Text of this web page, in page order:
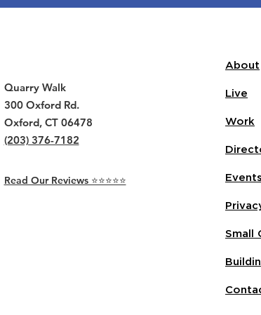
Quarry Walk
300 Oxford Rd.
Oxford, CT 06478
(203) 376-7182
Read Our Reviews ⭐️⭐️⭐️⭐️⭐️
About
Live
Work
Events
Small